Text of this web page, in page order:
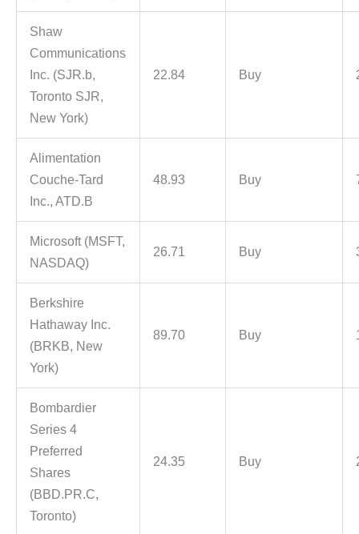
Shaw
Communications
Inc. (SJR.b,
Toronto SJR,
New York)
22.84 Buy
Alimentation
Couche-Tard
Inc., ATD.B
48.93 Buy
Microsoft (MSFT,
NASDAQ)
26.71 Buy
Berkshire
Hathaway Inc.
(BRKB, New
York)
89.70 Buy
Bombardier
Series 4
Preferred
Shares
(BBD.PR.C,
Toronto)
24.35 Buy